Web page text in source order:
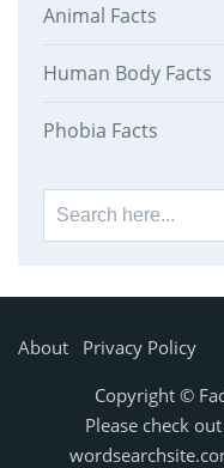
Animal Facts
Human Body Facts
Phobia Facts
Search
for:
About
Privacy Policy
Copyright ©
Please check